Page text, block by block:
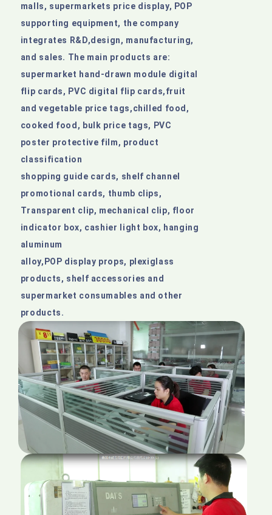
malls, supermarkets price display, POP
supporting equipment, the company
integrates R&D,design, manufacturing,
and sales. The main products are:
supermarket hand-drawn module digital
flip cards, PVC digital flip cards,fruit
and vegetable price tags,chilled food,
cooked food, bulk price tags, PVC
poster protective film, product
classification
shopping guide cards, shelf channel
promotional cards, thumb clips,
Transparent clip, mechanical clip, floor
indicator box, cashier light box, hanging
aluminum
alloy,POP display props, plexiglass
products, shelf accessories and
supermarket consumables and other
products.